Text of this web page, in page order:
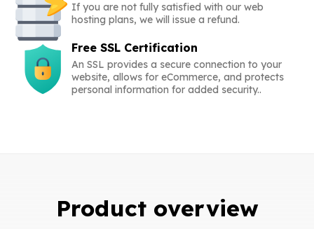
If you are not fully satisfied with our web
hosting plans, we will issue a refund.
Free SSL Certification
An SSL provides a secure connection to your
website, allows for eCommerce, and protects
personal information for added security..
Product overview